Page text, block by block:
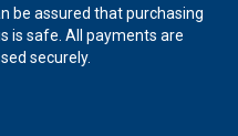
be assured that purchasing
is safe. All payments are
securely.